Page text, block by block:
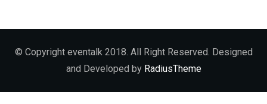
© Copyright eventalk 2018. All Right Reserved. Designed
and Developed by RadiusTheme